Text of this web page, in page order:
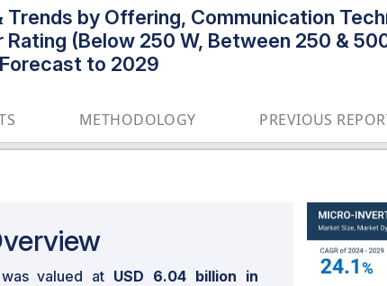
by Offering, Communication
Rating (Below 250 W, Between 250 &
to 2029
METHODOLOGY PREVIOUS
valued at USD 6.04 billion in